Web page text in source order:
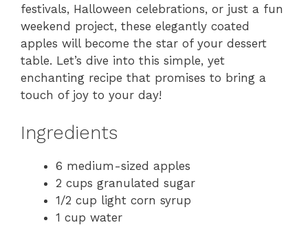
festivals, Halloween celebrations, or just a fun
weekend project, these elegantly coated
apples will become the star of your dessert
table. Let’s dive into this simple, yet
enchanting recipe that promises to bring a
touch of joy to your day!
Ingredients
6 medium-sized apples
2 cups granulated sugar
1/2 cup light corn syrup
1 cup water